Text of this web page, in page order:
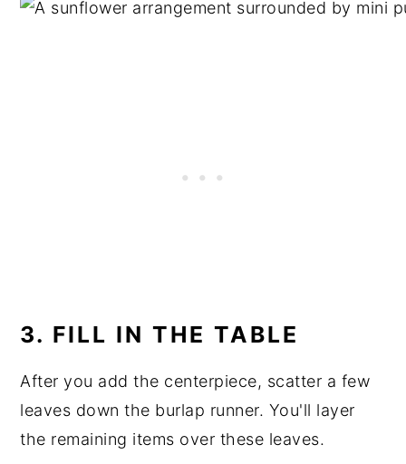
3. FILL IN THE TABLE
After you add the centerpiece, scatter a few
leaves down the burlap runner. You'll layer
the remaining items over these leaves.